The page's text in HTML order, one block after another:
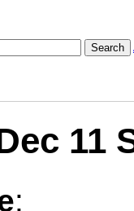
Search
11
: